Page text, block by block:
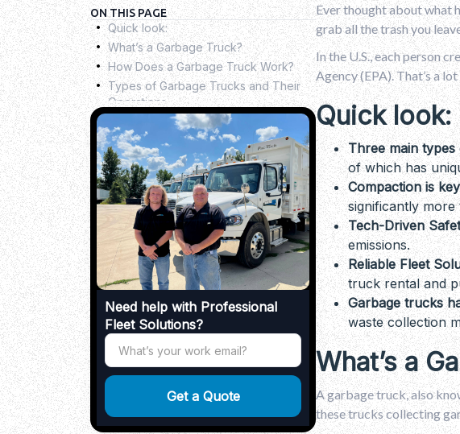
ON THIS PAGE
. Quick look:
. What’s a Garbage Truck?
. How Does a Garbage Truck Work?
. Types of Garbage Trucks and Their
Operations
.
How to Choose the Best Garbage
Truck for Your Needs
. Garbage Trucks Are Moving Toward a
Greener Tomorrow
. Common Challenges in Managing a
Waste Truck Fleet
.
Why Trash Truck Rental Is Right for
You
. Conclusion
. FAQs
Need help with Professional
Fleet Solutions?
Ever thought about what
grab all the trash you
In the U.S., each person
Agency (EPA). That’s a
Quick look:
Three main types
of which has
Compaction is
significantly more
Tech-Driven
emissions.
Reliable Fleet
truck rental and
Garbage trucks
waste collection
What’s a
A garbage truck, also
these trucks collecting